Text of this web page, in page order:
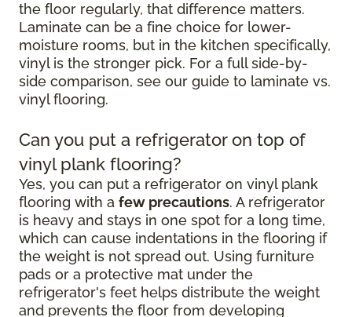
the floor regularly, that difference matters.
Laminate can be a fine choice for lower-
moisture rooms, but in the kitchen specifically,
vinyl is the stronger pick. For a full side-by-
side comparison, see our guide to laminate vs.
vinyl flooring.
Can you put a refrigerator on top of
vinyl plank flooring?
Yes, you can put a refrigerator on vinyl plank
flooring with a few precautions. A refrigerator
is heavy and stays in one spot for a long time,
which can cause indentations in the flooring if
the weight is not spread out. Using furniture
pads or a protective mat under the
refrigerator's feet helps distribute the weight
and prevents the floor from developing